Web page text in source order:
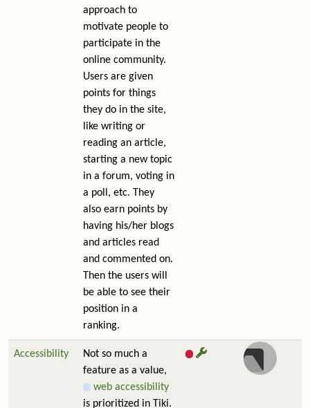
approach to
motivate people to
participate in the
online community.
Users are given
points for things
they do in the site,
like writing or
reading an article,
starting a new topic
in a forum, voting in
a poll, etc. They
also earn points by
having his/her blogs
and articles read
and commented on.
Then the users will
be able to see their
position in a
ranking.
Accessibility
Not so much a
feature as a value,
web accessibility
is prioritized in Tiki.